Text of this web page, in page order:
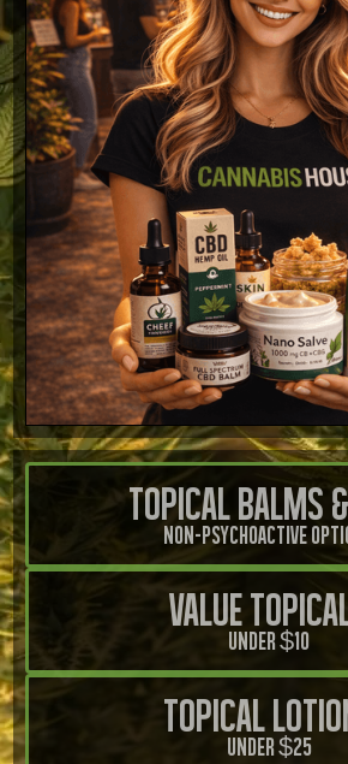
Topical Balms
Non-Psychoactive
Value
Under $10
Topical
Under $25